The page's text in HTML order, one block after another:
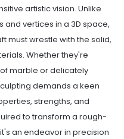
artistic vision. Unlike
and vertices in a 3D space,
must wrestle with the solid,
Whether they're
marble or delicately
demands a keen
strengths, and
to transform a rough-
an endeavor in precision